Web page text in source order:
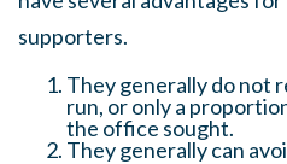
supporters.
They generally do not
run, or only a
the office sought.
They generally can